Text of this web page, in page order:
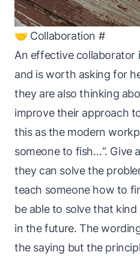
🤝 Collaboration #
An effective collaborator
and is worth asking for
they are also thinking
improve their approach
this as the modern
someone to fish…“. Give
they can solve the
teach someone how to
be able to solve that kind
in the future. The
the saying but the